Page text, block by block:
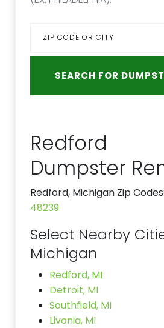
Redford
Dumpster
Redford, Michigan Zip Codes:
48239
Select Nearby
Michigan
Redford, MI
Detroit, MI
Southfield, MI
Livonia, MI